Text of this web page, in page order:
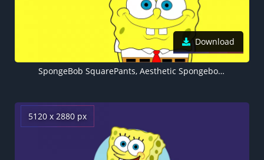
Download
SpongeBob SquarePants, Aesthetic Spongebob, Yellow background, 5K, Cartoon, Minimalist
5120 x 2880 px